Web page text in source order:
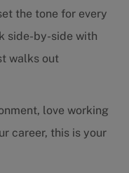
the tone for every
side-by-side with
walks out
love working
career, this is your